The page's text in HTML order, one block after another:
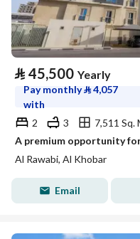
⃁ 45,500 Yearly
Pay monthly⃁4,057
with
2
3
7,511 Sq.
Al Rawabi, Al Khobar
Email